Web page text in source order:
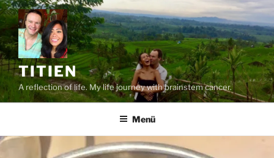
Zum
Inhalt
springen
TITIEN
A reflection of life. My life journey with brainstem cancer.
Menü